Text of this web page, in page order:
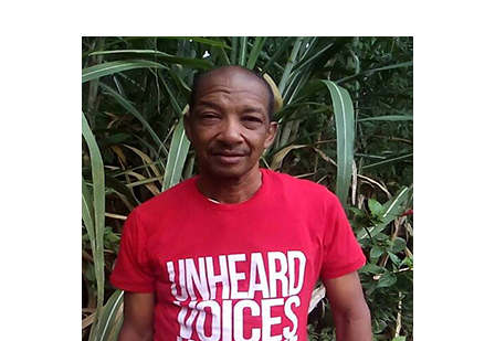
Like this:
Copyright © 2026. All Rights Reserved. Unheard Voices
Magazine ®
Real stories. Real impact. Straight to your inbox. Join
thousands others.
Click here to subscribeto our
newsletter today!
Want to tell your story, send a news tip or report a